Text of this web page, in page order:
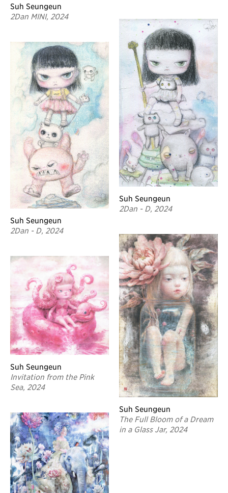
Suh Seungeun
2Dan MINI, 2024
Suh Seungeun
2Dan - D, 2024
Suh Seungeun
Invitation from the Pink
Sea, 2024
Suh Seungeun
2Dan - D, 2024
Suh Seungeun
The Full Bloom of a Dream
in a Glass Jar, 2024